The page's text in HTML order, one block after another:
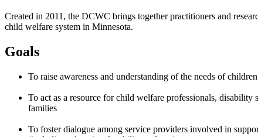
Created in 2011, the DCWC brings together practitioners and
child welfare system in Minnesota.
Goals
To raise awareness and understanding of the needs of
To act as a resource for child welfare professionals,
families
To foster dialogue among service providers involved in